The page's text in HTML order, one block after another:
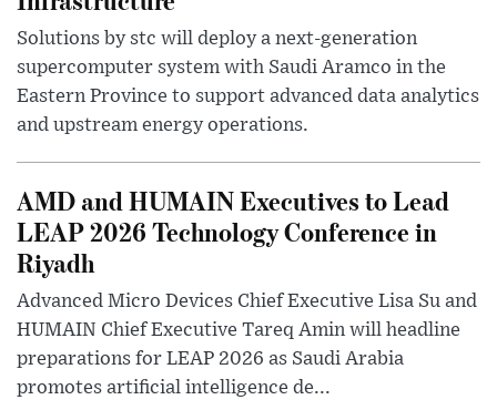
Solutions by stc will deploy a next-generation
supercomputer system with Saudi Aramco in the
Eastern Province to support advanced data analytics
and upstream energy operations.
AMD and HUMAIN Executives to Lead
LEAP 2026 Technology Conference in
Riyadh
Advanced Micro Devices Chief Executive Lisa Su and
HUMAIN Chief Executive Tareq Amin will headline
preparations for LEAP 2026 as Saudi Arabia
promotes artificial intelligence de...